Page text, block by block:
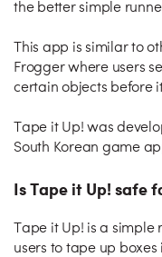
the better simple
This app is similar to
Frogger where users
certain objects before
Tape it Up! was
South Korean game
Is Tape it Up! safe
Tape it Up! is a
users to tape up